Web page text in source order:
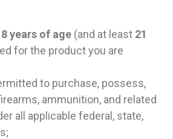
years of age (and at least 21
for the product you are
to purchase, possess,
ammunition, and related
all applicable federal, state,